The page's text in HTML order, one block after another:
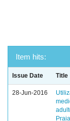
Item hits:
Issue Date Title
28-Jun-2016